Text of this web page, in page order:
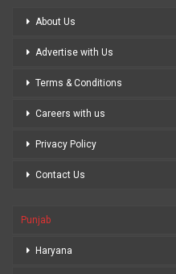
About Us
Advertise with Us
Terms & Conditions
Careers with us
Privacy Policy
Contact Us
Punjab
Haryana